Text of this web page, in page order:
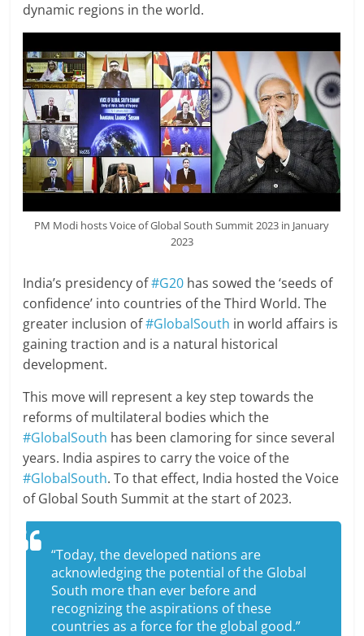
dynamic regions in the world.
PM Modi hosts Voice of Global South Summit 2023 in January
2023
India’s presidency of#G20 has sowed the ‘seeds of
confidence’ into countries of the Third World. The
greater inclusion of#GlobalSouth in world affairs is
gaining traction and is a natural historical
development.
This move will represent a key step towards the
reforms of multilateral bodies which the
#GlobalSouth has been clamoring for since several
years. India aspires to carry the voice of the
#GlobalSouth. To that effect, India hosted the Voice
of Global South Summit at the start of 2023.
“Today, the developed nations are
acknowledging the potential of the Global
South more than ever before and
recognizing the aspirations of these
countries as a force for the global good.”